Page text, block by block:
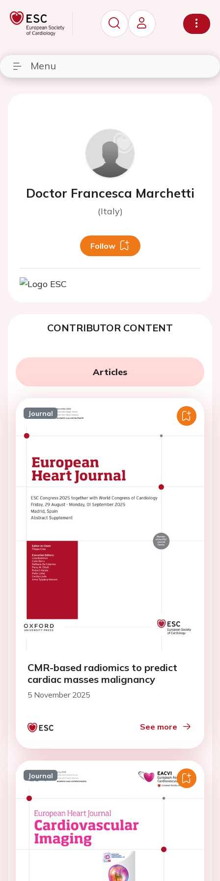
Menu
Doctor Francesca Marchetti
(Italy)
Follow
CONTRIBUTOR CONTENT
Articles
Journal
CMR-based radiomics to predict
cardiac masses malignancy
5 November 2025
See more
Journal